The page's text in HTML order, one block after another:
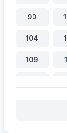
99
104
109